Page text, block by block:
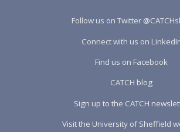
Follow us on Twitter
Connect with us on
Find us on Facebook
CATCH blog
Sign up to the CATCH
Visit the University of Sheffield